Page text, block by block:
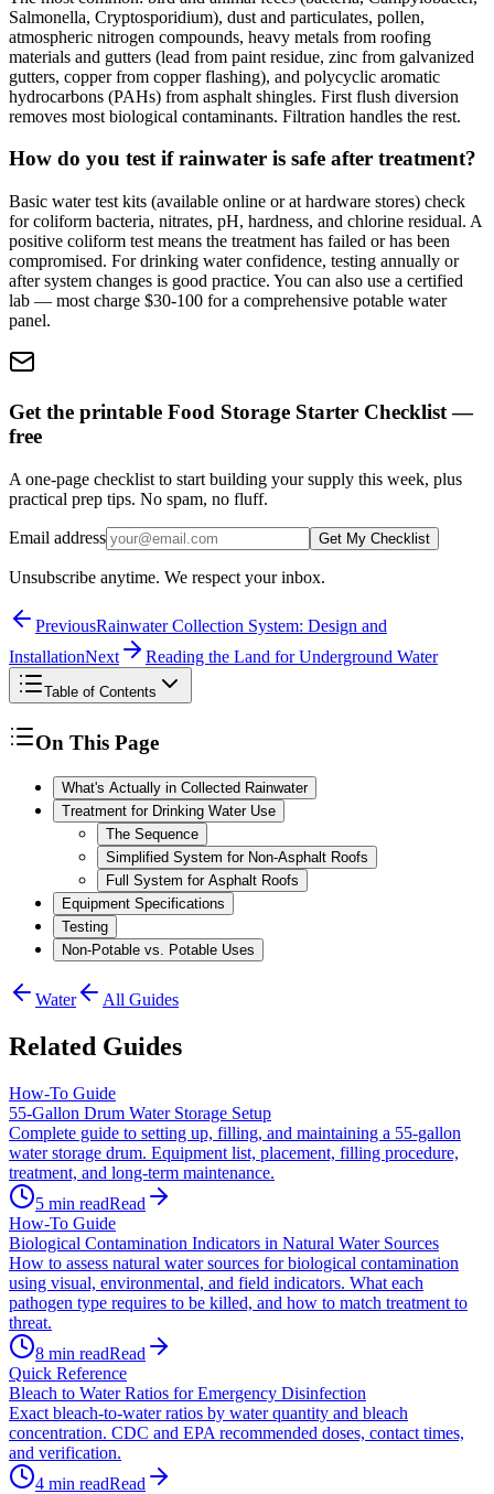
Salmonella, Cryptosporidium), dust and particulates, pollen,
atmospheric nitrogen compounds, heavy metals from roofing
materials and gutters (lead from paint residue, zinc from galvanized
gutters, copper from copper flashing), and polycyclic aromatic
hydrocarbons (PAHs) from asphalt shingles. First flush diversion
removes most biological contaminants. Filtration handles the rest.
How do you test if rainwater is safe after treatment?
Basic water test kits (available online or at hardware stores) check
for coliform bacteria, nitrates, pH, hardness, and chlorine residual. A
positive coliform test means the treatment has failed or has been
compromised. For drinking water confidence, testing annually or
after system changes is good practice. You can also use a certified
lab — most charge $30-100 for a comprehensive potable water
panel.
Get the printable Food Storage Starter Checklist —
free
A one-page checklist to start building your supply this week, plus
practical prep tips. No spam, no fluff.
Email address Get My Checklist
Unsubscribe anytime. We respect your inbox.
PreviousRainwater Collection System: Design and
InstallationNext Reading the Land for Underground Water
Table of Contents
On This Page
What's Actually in Collected Rainwater
Treatment for Drinking Water Use
The Sequence
Simplified System for Non-Asphalt Roofs
Full System for Asphalt Roofs
Equipment Specifications
Testing
Non-Potable vs. Potable Uses
Water All Guides
Related Guides
How-To Guide
55-Gallon Drum Water Storage Setup
Complete guide to setting up, filling, and maintaining a 55-gallon
water storage drum. Equipment list, placement, filling procedure,
treatment, and long-term maintenance.
5 min readRead
How-To Guide
Biological Contamination Indicators in Natural Water Sources
How to assess natural water sources for biological contamination
using visual, environmental, and field indicators. What each
pathogen type requires to be killed, and how to match treatment to
threat.
8 min readRead
Quick Reference
Bleach to Water Ratios for Emergency Disinfection
Exact bleach-to-water ratios by water quantity and bleach
concentration. CDC and EPA recommended doses, contact times,
and verification.
4 min readRead